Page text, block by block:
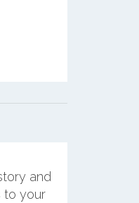
and
to your